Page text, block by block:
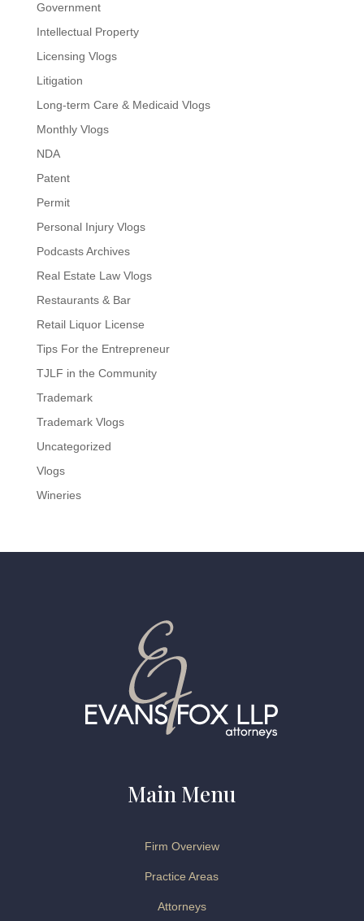
Government
Intellectual Property
Licensing Vlogs
Litigation
Long-term Care & Medicaid Vlogs
Monthly Vlogs
NDA
Patent
Permit
Personal Injury Vlogs
Podcasts Archives
Real Estate Law Vlogs
Restaurants & Bar
Retail Liquor License
Tips For the Entrepreneur
TJLF in the Community
Trademark
Trademark Vlogs
Uncategorized
Vlogs
Wineries
Main Menu
Firm Overview
Practice Areas
Attorneys